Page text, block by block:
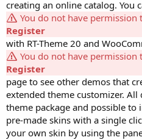
creating an online catalog. You
You do not have permission
Register
with RT-Theme 20 and
You do not have permission
Register
page to see other demos that
extended theme customizer.
theme package and possible
pre-made skins with a single
your own skin by using the